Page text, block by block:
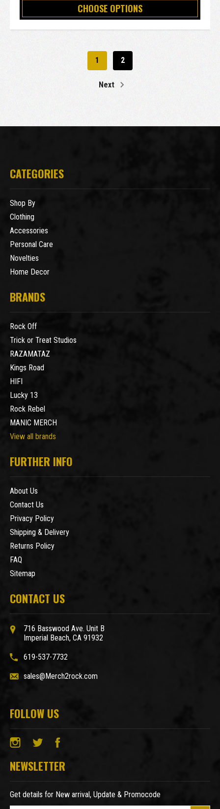
CHOOSE OPTIONS
1 2
Next
CATEGORIES
Shop By
Clothing
Accessories
Personal Care
Novelties
Home Decor
BRANDS
Rock Off
Trick or Treat Studios
RAZAMATAZ
Kings Road
HIFI
Lucky 13
Rock Rebel
MANIC MERCH
View all brands
FURTHER INFO
About Us
Contact Us
Privacy Policy
Shipping & Delivery
Returns Policy
FAQ
Sitemap
CONTACT US
716 Basswood Ave. Unit B
Imperial Beach, CA 91932
619-537-7732
sales@Merch2rock.com
FOLLOW US
NEWSLETTER
Get details for New arrival, Update & Promocode